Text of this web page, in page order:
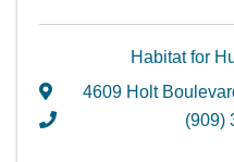
Habitat for
4609 Holt
(909)